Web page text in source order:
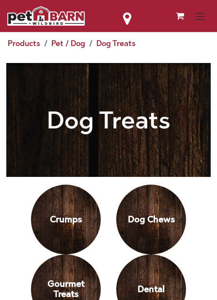
Skip to Content
Products Pet / Dog Dog Treats
Dog Treats
Crumps Dog Chews
Gourmet
Treats
Dental